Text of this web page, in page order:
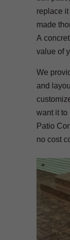
replace
made
A
value of
We
and
want it
Patio
no cost